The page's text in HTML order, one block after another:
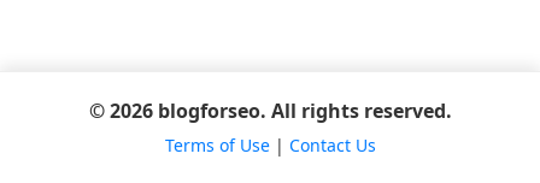
© 2026 blogforseo. All rights reserved.
Terms of Use| Contact Us